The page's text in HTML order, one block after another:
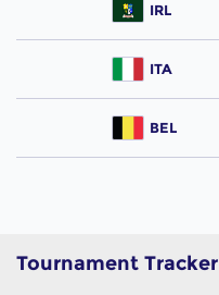
IRL
ITA
BEL
Tournament Tracker